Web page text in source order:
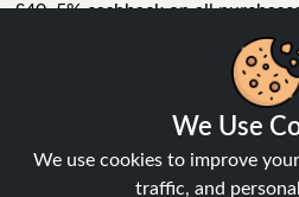
£40, 5% cashback on all
reviews with a 4.6-star rating,
stop vape store for adult
products, great value, and fast
We Use
We use cookies to improve
traffic, and